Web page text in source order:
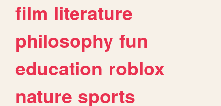
film literature
philosophy fun
education roblox
nature sports